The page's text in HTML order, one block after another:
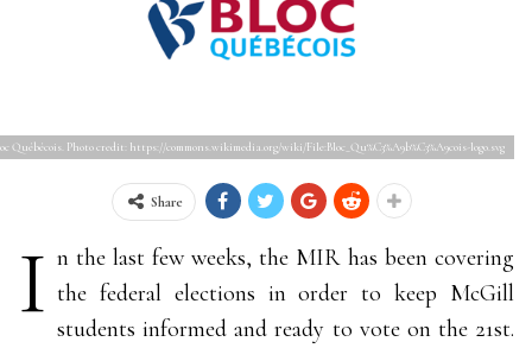
Québécois. Photo credit: https://commons.wikimedia.org/wiki/File:Bloc_Qu%C3%A9b%C3%A9cois-logo.svg
Share
I n the last few weeks, the MIR has been covering
the federal elections in order to keep McGill
students informed and ready to vote on the 21st.